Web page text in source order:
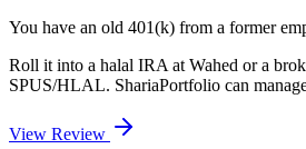
You have an old 401(k) from a former
Roll it into a halal IRA at Wahed or a
SPUS/HLAL. ShariaPortfolio can
View Review